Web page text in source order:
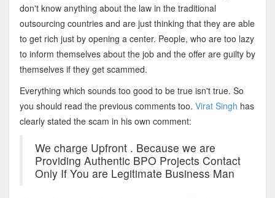
don't know anything about the law in the traditional
outsourcing countries and are just thinking that they are able
to get rich just by opening a center. People, who are too lazy
to inform themselves about the job and the offer are guilty by
themselves if they get scammed.
Everything which sounds too good to be true isn't true. So
you should read the previous comments too. Virat Singh has
clearly stated the scam in his own comment:
We charge Upfront . Because we are
Providing Authentic BPO Projects Contact
Only If You are Legitimate Business Man